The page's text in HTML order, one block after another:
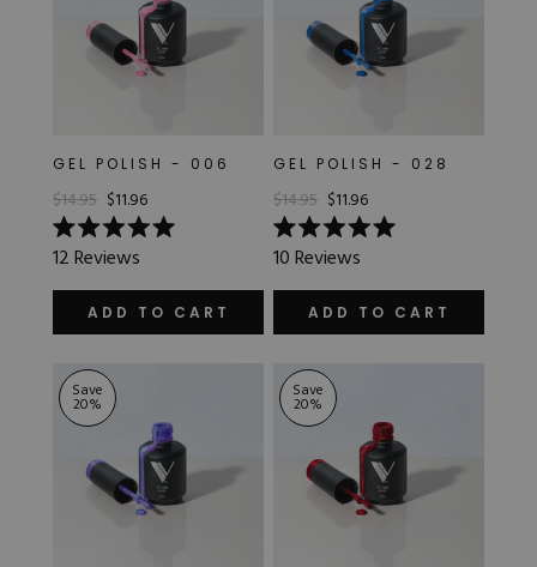
GEL POLISH - 006
$14.95 $11.96
Rated
5.0
out
stars
12Reviews
ADD TO CART
GEL POLISH - 028
$14.95 $11.96
Rated
5.0
out
stars
10Reviews
ADD TO CART
Save
20%
Save
20%